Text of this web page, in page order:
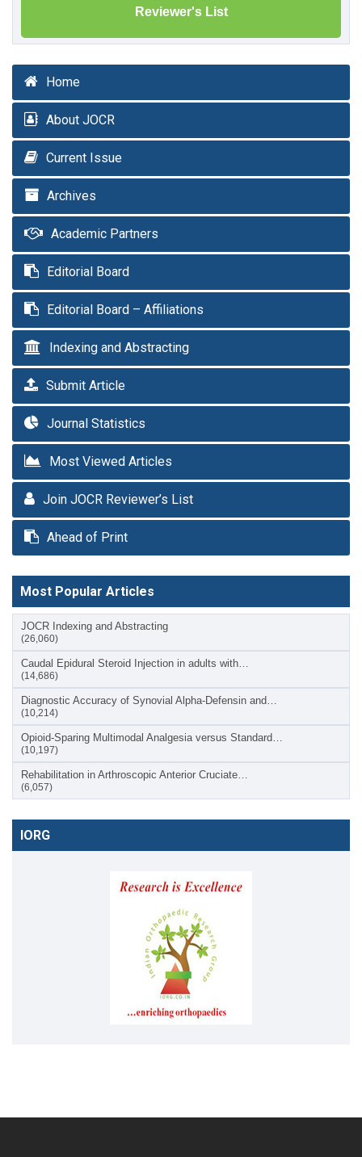
Reviewer's List
Home
About JOCR
Current Issue
Archives
Academic Partners
Editorial Board
Editorial Board – Affiliations
Indexing and Abstracting
Submit Article
Journal Statistics
Most Viewed Articles
Join JOCR Reviewer’s List
Ahead of Print
Most Popular Articles
JOCR Indexing and Abstracting
(26,060)
Caudal Epidural Steroid Injection in adults with…
(14,686)
Diagnostic Accuracy of Synovial Alpha-Defensin and…
(10,214)
Opioid-Sparing Multimodal Analgesia versus Standard…
(10,197)
Rehabilitation in Arthroscopic Anterior Cruciate…
(6,057)
IORG